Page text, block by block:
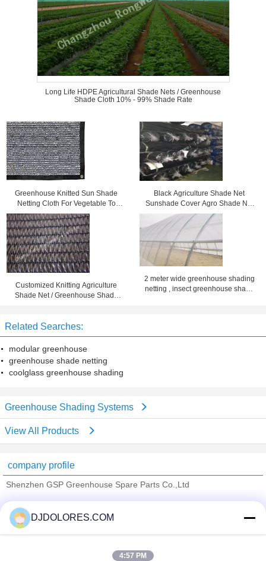
Long Life HDPE Agricultural Shade Nets / Greenhouse
Shade Cloth 10% - 99% Shade Rate
Greenhouse Knitted Sun Shade
Netting Cloth For Vegetable To
Protect Plants
Black Agriculture Shade Net
Sunshade Cover Agro Shade Net
for Greenhouse Sunlight Protect
Customized Knitting Agriculture
Shade Net / Greenhouse Shade
2 meter wide greenhouse shading
netting , insect greenhouse shade
Related Searches:
modular greenhouse
greenhouse shade netting
coolglass greenhouse shading
Greenhouse Shading Systems
View All Products
company profile
Shenzhen GSP Greenhouse Spare Parts Co.,Ltd
Trust Seal
Verified Suplier
DJDOLORES.COM
4:57 PM